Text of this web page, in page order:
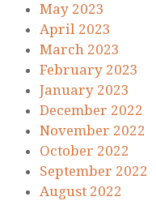
May 2023
April 2023
March 2023
February 2023
January 2023
December 2022
November 2022
October 2022
September 2022
August 2022